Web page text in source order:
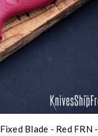
Blade - Red FRN -